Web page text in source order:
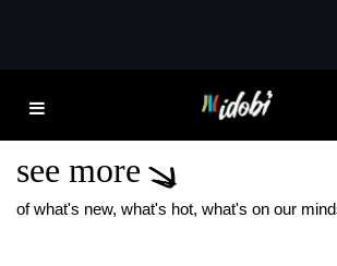
THE PARADOX NEW
see more
of what's new, what's hot, what's on our